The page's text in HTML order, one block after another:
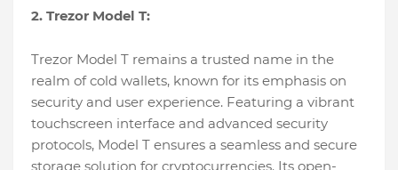
2. Trezor Model T:
Trezor Model T remains a trusted name in the
realm of cold wallets, known for its emphasis on
security and user experience. Featuring a vibrant
touchscreen interface and advanced security
protocols, Model T ensures a seamless and secure
storage solution for cryptocurrencies. Its open-